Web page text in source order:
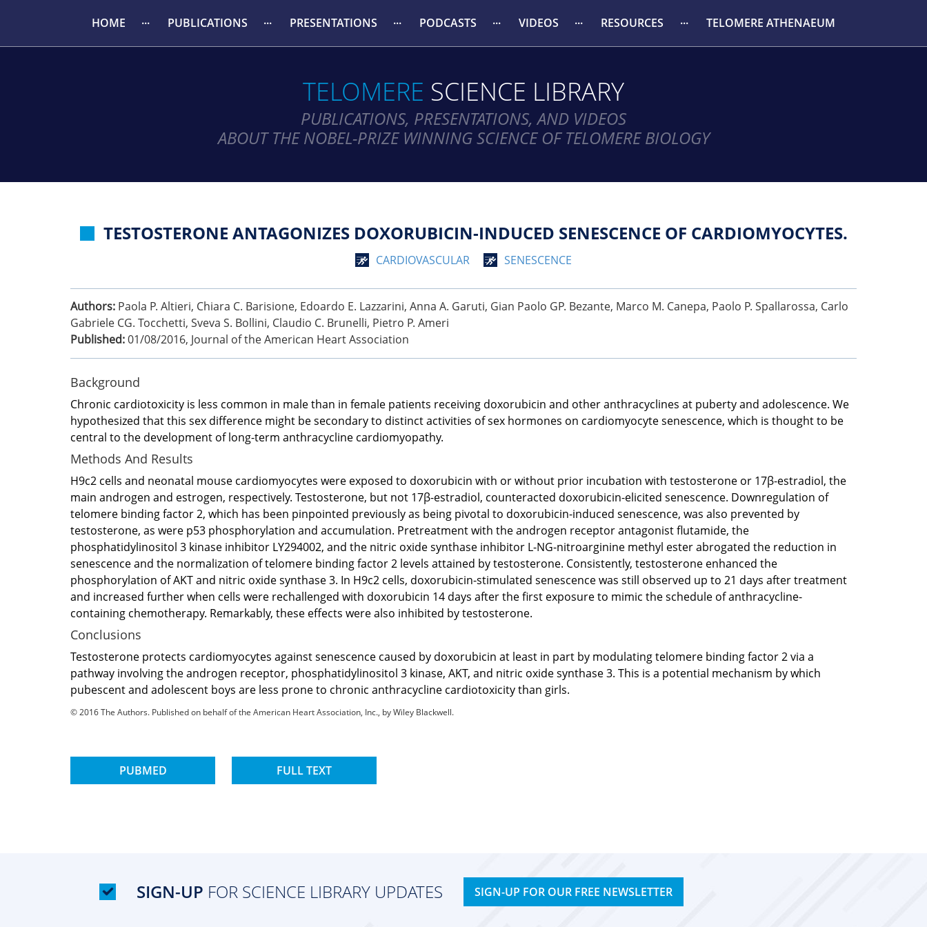
HOME PUBLICATIONS PRESENTATIONS PODCASTS VIDEOS RESOURCES TELOMERE ATHENAEUM
TELOMERE SCIENCE LIBRARY
PUBLICATIONS, PRESENTATIONS, AND VIDEOS
ABOUT THE NOBEL-PRIZE WINNING SCIENCE OF TELOMERE BIOLOGY
TESTOSTERONE ANTAGONIZES DOXORUBICIN-INDUCED SENESCENCE OF CARDIOMYOCYTES.
CARDIOVASCULAR SENESCENCE
Authors: Paola P. Altieri, Chiara C. Barisione, Edoardo E. Lazzarini, Anna A. Garuti, Gian Paolo GP. Bezante, Marco M. Canepa, Paolo P. Spallarossa, Carlo
Gabriele CG. Tocchetti, Sveva S. Bollini, Claudio C. Brunelli, Pietro P. Ameri
Published:01/08/2016, Journal of the American Heart Association
Background
Chronic cardiotoxicity is less common in male than in female patients receiving doxorubicin and other anthracyclines at puberty and adolescence. We
hypothesized that this sex difference might be secondary to distinct activities of sex hormones on cardiomyocyte senescence, which is thought to be
central to the development of long-term anthracycline cardiomyopathy.
Methods And Results
H9c2 cells and neonatal mouse cardiomyocytes were exposed to doxorubicin with or without prior incubation with testosterone or 17β-estradiol, the
main androgen and estrogen, respectively. Testosterone, but not 17β-estradiol, counteracted doxorubicin-elicited senescence. Downregulation of
telomere binding factor 2, which has been pinpointed previously as being pivotal to doxorubicin-induced senescence, was also prevented by
testosterone, as were p53 phosphorylation and accumulation. Pretreatment with the androgen receptor antagonist flutamide, the
phosphatidylinositol 3 kinase inhibitor LY294002, and the nitric oxide synthase inhibitor L-NG-nitroarginine methyl ester abrogated the reduction in
senescence and the normalization of telomere binding factor 2 levels attained by testosterone. Consistently, testosterone enhanced the
phosphorylation of AKT and nitric oxide synthase 3. In H9c2 cells, doxorubicin-stimulated senescence was still observed up to 21 days after treatment
and increased further when cells were rechallenged with doxorubicin 14 days after the first exposure to mimic the schedule of anthracycline-
containing chemotherapy. Remarkably, these effects were also inhibited by testosterone.
Conclusions
Testosterone protects cardiomyocytes against senescence caused by doxorubicin at least in part by modulating telomere binding factor 2 via a
pathway involving the androgen receptor, phosphatidylinositol 3 kinase, AKT, and nitric oxide synthase 3. This is a potential mechanism by which
pubescent and adolescent boys are less prone to chronic anthracycline cardiotoxicity than girls.
© 2016 The Authors. Published on behalf of the American Heart Association, Inc., by Wiley Blackwell.
PUBMED FULL TEXT
SIGN-UP FOR SCIENCE LIBRARY UPDATES SIGN-UP FOR OUR FREE NEWSLETTER